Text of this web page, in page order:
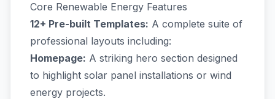
Core Renewable Energy Features
12+ Pre-built Templates: A complete suite of
professional layouts including:
Homepage: A striking hero section designed
to highlight solar panel installations or wind
energy projects.